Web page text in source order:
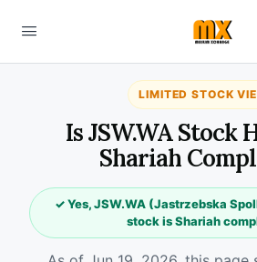
LIMITED STOCK
Is JSW.WA Stock
Shariah
✓ Yes, JSW.WA (Jastrzebska
stock is Shariah